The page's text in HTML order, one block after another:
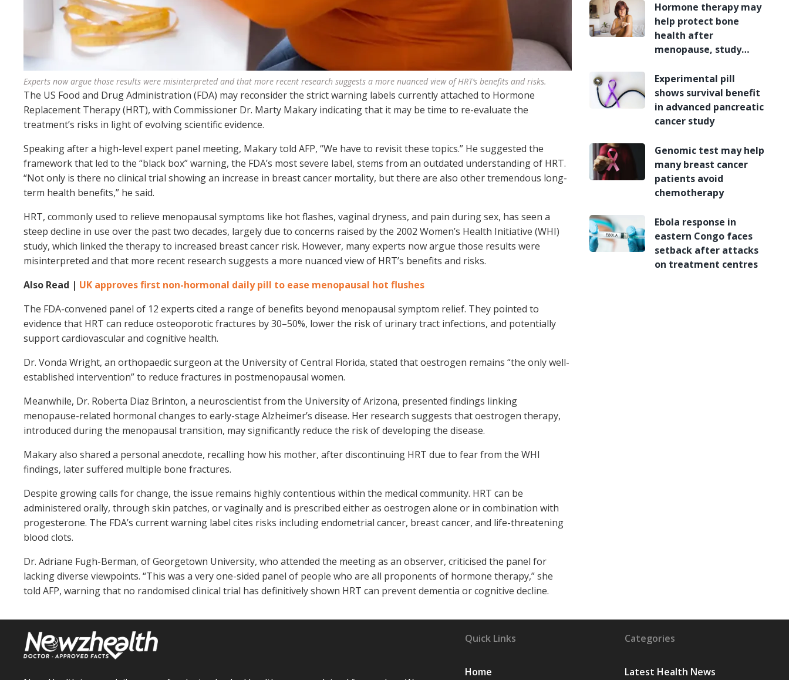
Experts now argue those results were misinterpreted and that more recent research suggests a more nuanced view of HRT’s benefits and risks.
The US Food and Drug Administration (FDA) may reconsider the strict warning labels currently attached to Hormone
Replacement Therapy (HRT), with Commissioner Dr. Marty Makary indicating that it may be time to re-evaluate the
treatment’s risks in light of evolving scientific evidence.
Speaking after a high-level expert panel meeting, Makary told AFP, “We have to revisit these topics.” He suggested the
framework that led to the “black box” warning, the FDA’s most severe label, stems from an outdated understanding of HRT.
“Not only is there no clinical trial showing an increase in breast cancer mortality, but there are also other tremendous long-
term health benefits,” he said.
HRT, commonly used to relieve menopausal symptoms like hot flashes, vaginal dryness, and pain during sex, has seen a
steep decline in use over the past two decades, largely due to concerns raised by the 2002 Women’s Health Initiative (WHI)
study, which linked the therapy to increased breast cancer risk. However, many experts now argue those results were
misinterpreted and that more recent research suggests a more nuanced view of HRT’s benefits and risks.
Also Read | UK approves first non-hormonal daily pill to ease menopausal hot flushes
The FDA-convened panel of 12 experts cited a range of benefits beyond menopausal symptom relief. They pointed to
evidence that HRT can reduce osteoporotic fractures by 30–50%, lower the risk of urinary tract infections, and potentially
support cardiovascular and cognitive health.
Dr. Vonda Wright, an orthopaedic surgeon at the University of Central Florida, stated that oestrogen remains “the only well-
established intervention” to reduce fractures in postmenopausal women.
Meanwhile, Dr. Roberta Diaz Brinton, a neuroscientist from the University of Arizona, presented findings linking
menopause-related hormonal changes to early-stage Alzheimer’s disease. Her research suggests that oestrogen therapy,
introduced during the menopausal transition, may significantly reduce the risk of developing the disease.
Makary also shared a personal anecdote, recalling how his mother, after discontinuing HRT due to fear from the WHI
findings, later suffered multiple bone fractures.
Despite growing calls for change, the issue remains highly contentious within the medical community. HRT can be
administered orally, through skin patches, or vaginally and is prescribed either as oestrogen alone or in combination with
progesterone. The FDA’s current warning label cites risks including endometrial cancer, breast cancer, and life-threatening
blood clots.
Dr. Adriane Fugh-Berman, of Georgetown University, who attended the meeting as an observer, criticised the panel for
lacking diverse viewpoints. “This was a very one-sided panel of people who are all proponents of hormone therapy,” she
told AFP, warning that no randomised clinical trial has definitively shown HRT can prevent dementia or cognitive decline.
Hormone therapy may
help protect bone
health after
menopause, study
Experimental pill
shows survival benefit
in advanced pancreatic
cancer study
Genomic test may help
many breast cancer
patients avoid
chemotherapy
Ebola response in
eastern Congo faces
setback after attacks
on treatment centres
Quick Links
Home
Categories
Latest Health News